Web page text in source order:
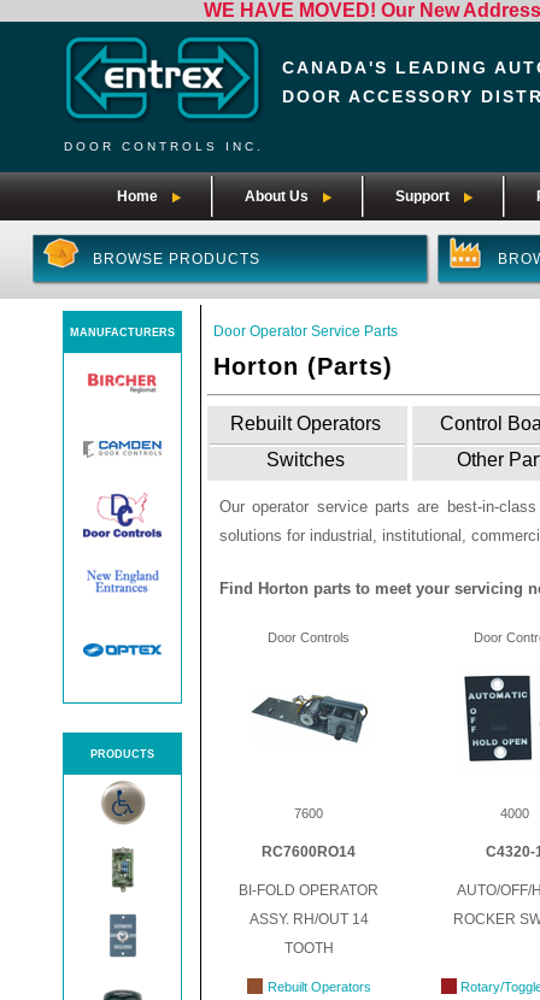
WE HAVE MOVED! Our New
CANADA'S LEADING
DOOR ACCESSORY
DOOR CONTROLS INC.
Home About Us Support
BROWSE PRODUCTS
MANUFACTURERS
PRODUCTS
Door Operator Service Parts
Horton (Parts)
Rebuilt Operators
Control
Switches
Other
Our operator service parts are best-in-
solutions for industrial, institutional,
Find Horton parts to meet your servicing
Door Controls Door
7600 4000
RC7600RO14 C4320-
BI-FOLD OPERATOR
ASSY. RH/OUT 14
TOOTH
AUTO/OFF/
ROCKER
Rebuilt Operators Rotary/